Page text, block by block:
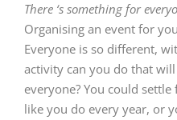
There ‘s something for
Organising an event for
Everyone is so different,
activity can you do that
everyone? You could
like you do every year, or